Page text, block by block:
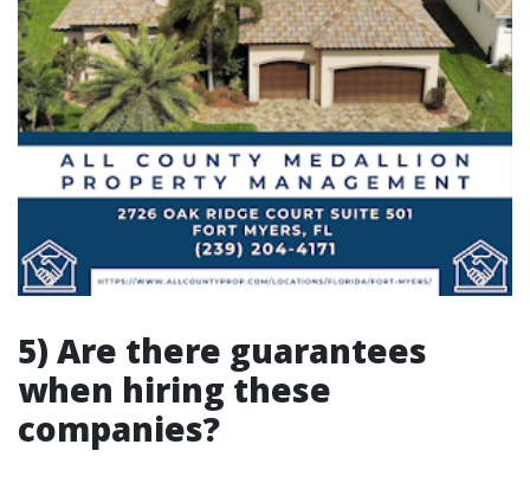
5) Are there guarantees
when hiring these
companies?